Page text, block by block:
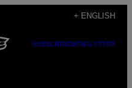
+ ENGLISH
SUBSCRIBENEWSLETTER